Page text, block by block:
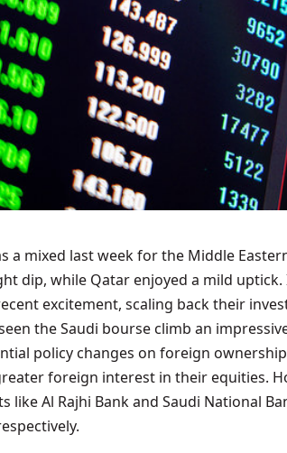
a mixed last week for the Middle
dip, while Qatar enjoyed a mild
excitement, scaling back their
the Saudi bourse climb an
policy changes on foreign
foreign interest in their equities.
like Al Rajhi Bank and Saudi National